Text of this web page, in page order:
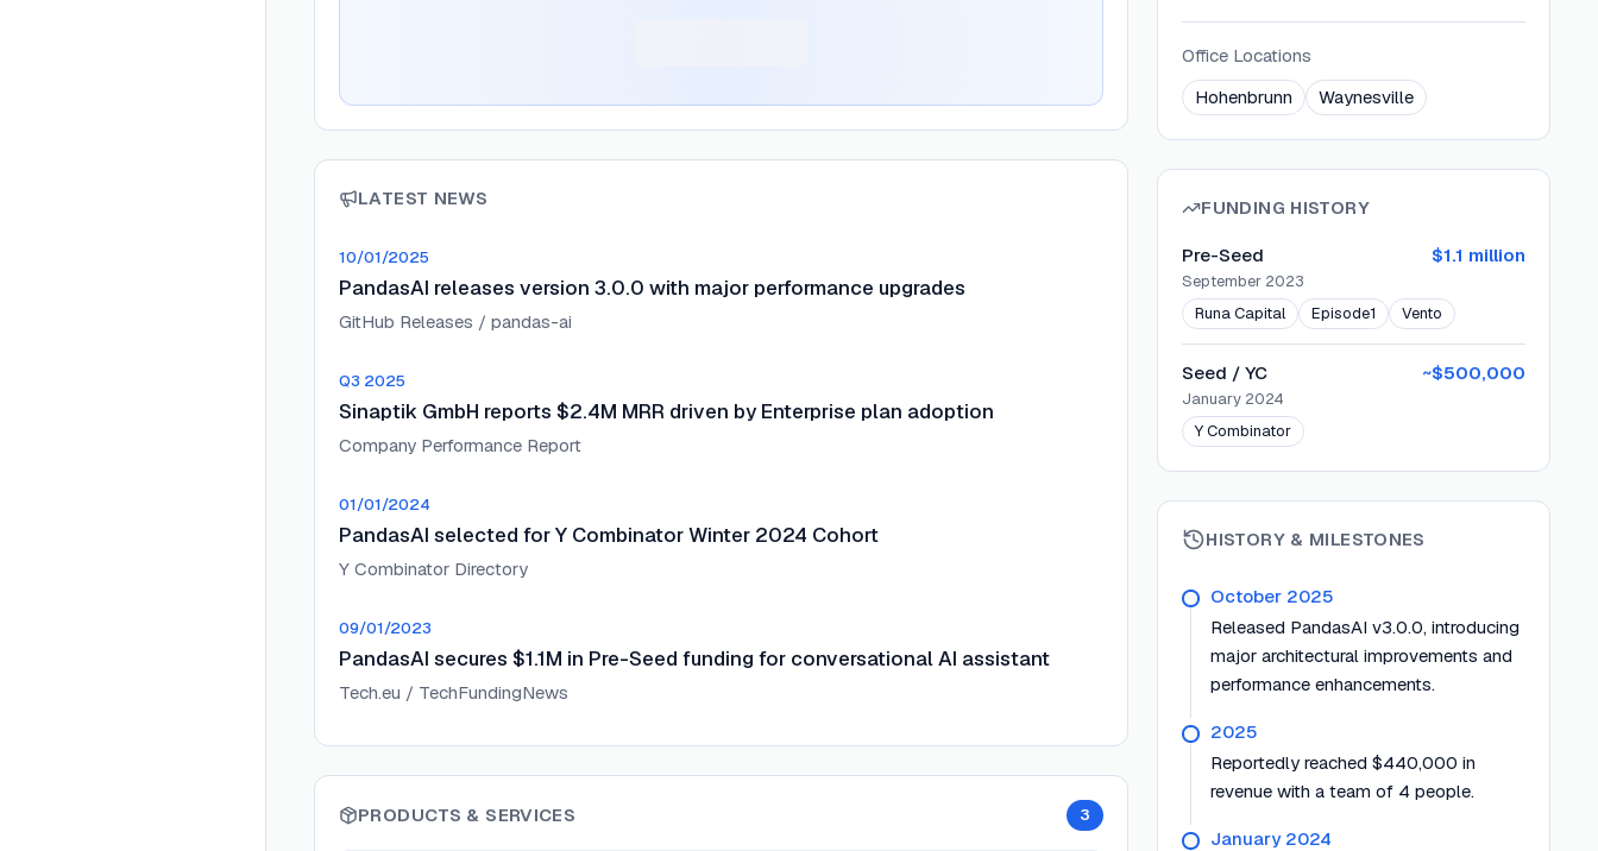
LATEST NEWS
10/01/2025
PandasAI releases version 3.0.0 with major performance upgrades
GitHub Releases / pandas-ai
Q3 2025
Sinaptik GmbH reports $2.4M MRR driven by Enterprise plan adoption
Company Performance Report
01/01/2024
PandasAI selected for Y Combinator Winter 2024 Cohort
Y Combinator Directory
09/01/2023
PandasAI secures $1.1M in Pre-Seed funding for conversational AI assistant
Tech.eu / TechFundingNews
PRODUCTS & SERVICES 3
Office Locations
Hohenbrunn
Waynesville
FUNDING HISTORY
Pre-Seed $1.1 million
September 2023
Runa Capital
Episode1 Vento
Seed / YC ~$500,000
January 2024
Y Combinator
HISTORY & MILESTONES
October 2025
Released PandasAI v3.0.0, introducing
major architectural improvements and
performance enhancements.
2025
Reportedly reached $440,000 in
revenue with a team of 4 people.
January 2024